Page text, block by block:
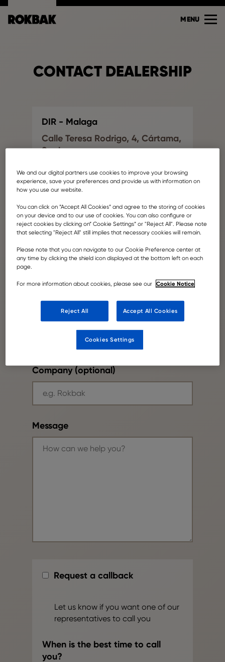
MENU
CONTACT DEALERSHIP
DIR - Malaga
Calle Teresa Rodrigo, 4, Cártama,
Spain
info@dirinttra.com
Your name
Your email
Phone number
Company (optional)
Message
Request a callback
Let us know if you want one of our
representatives to call you
When is the best time to call
you?
We and our digital partners use cookies to improve your browsing
experience, save your preferences and provide us with information on
how you use our website.
You can click on ”Accept All Cookies” and agree to the storing of cookies
on your device and to our use of cookies. You can also configure or
reject cookies by clicking on” Cookie Settings” or "Reject All". Please note
that selecting "Reject All" still implies that necessary cookies will remain.
Please note that you can navigate to our Cookie Preference center at
any time by clicking the shield icon displayed at the bottom left on each
page.
For more information about cookies, please see our Cookie Notice
Reject All Accept All Cookies
Cookies Settings